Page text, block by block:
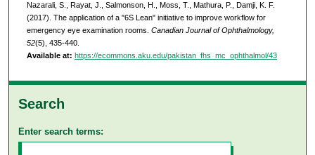
Nazarali, S., Rayat, J., Salmonson, H., Moss, T., Mathura, P., Damji, K. F.
(2017). The application of a "6S Lean" initiative to improve workflow for
emergency eye examination rooms. Canadian Journal of Ophthalmology,
52(5), 435-440.
Available at: https://ecommons.aku.edu/pakistan_fhs_mc_ophthalmol/43
Search
Enter search terms: